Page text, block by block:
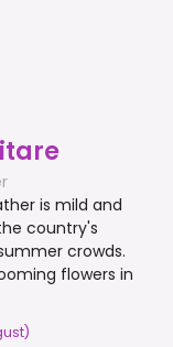
is mild and
country's
crowds.
flowers in
)